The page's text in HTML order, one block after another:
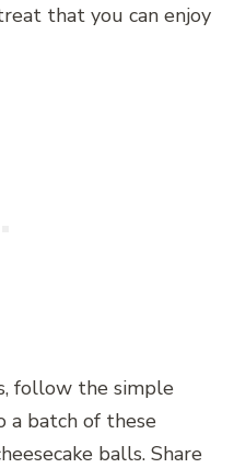
that you can enjoy
follow the simple
a batch of these
balls. Share